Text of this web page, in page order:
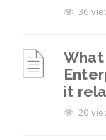
36
What
it
20